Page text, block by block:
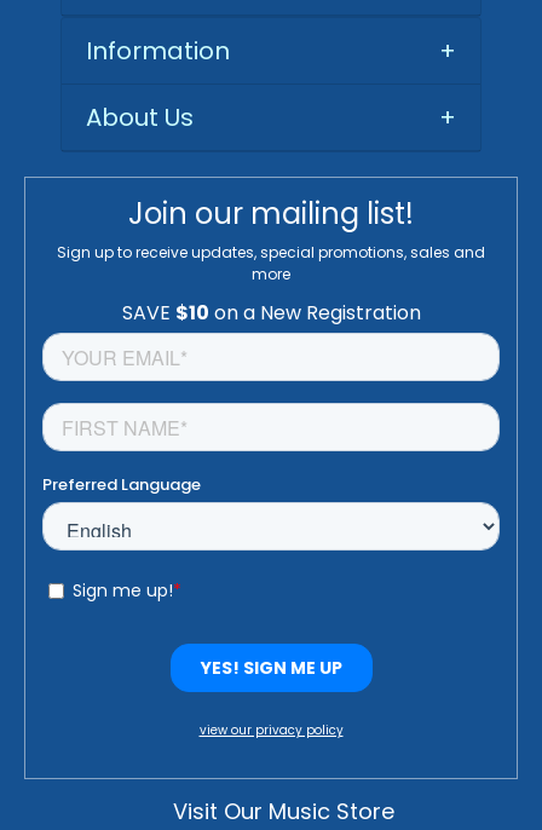
Information
+
About Us
+
Join our mailing list!
Sign up to receive updates, special promotions, sales and
more
view our privacy policy
Visit Our Music Store